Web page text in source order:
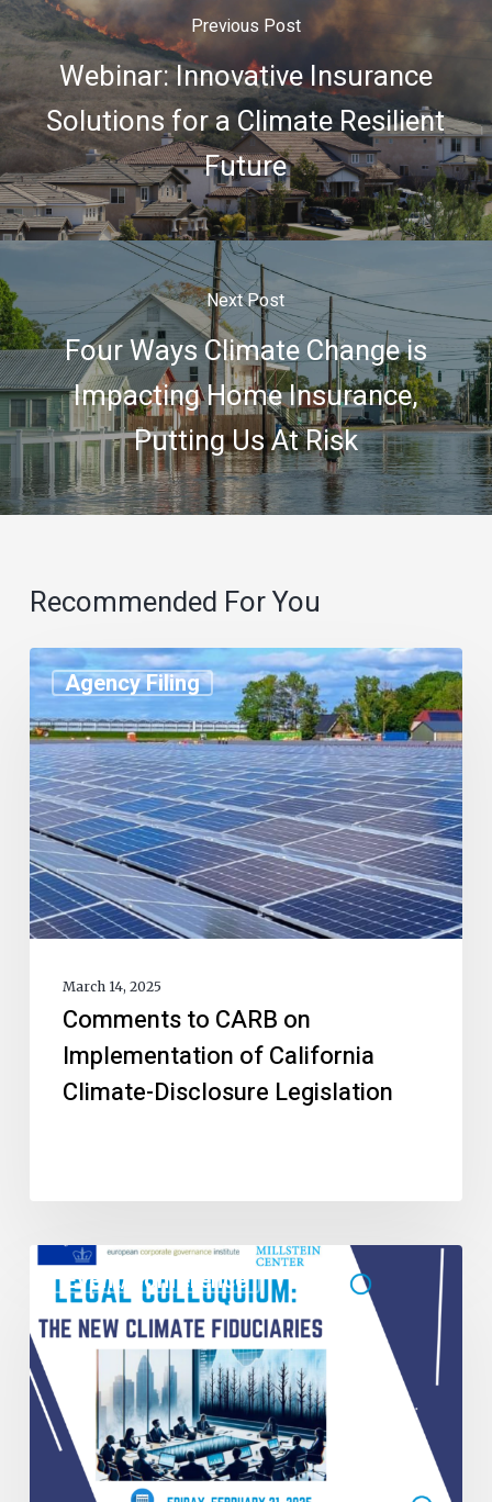
Previous Post
Webinar: Innovative Insurance
Solutions for a Climate Resilient
Future
Next Post
Four Ways Climate Change is
Impacting Home Insurance,
Putting Us At Risk
Recommended For You
Agency Filing
March 14, 2025
Comments to CARB on
Implementation of California
Climate-Disclosure Legislation
Event/Conference